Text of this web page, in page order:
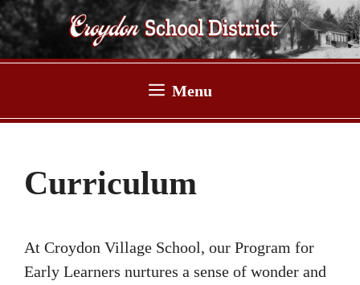
Skip
to
content
Menu
Curriculum
At Croydon Village School, our Program for
Early Learners nurtures a sense of wonder and